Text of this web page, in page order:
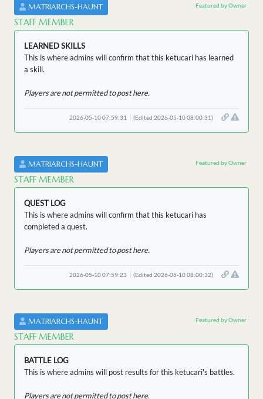
MATRIARCHS-HAUNT
STAFF MEMBER
Featured by Owner
LEARNED SKILLS
This is where admins will confirm that this ketucari has learned
a skill.
Players are not permitted to post here.
2026-05-10 07:59:31 (Edited 2026-05-10 08:00:31)
MATRIARCHS-HAUNT
STAFF MEMBER
Featured by Owner
QUEST LOG
This is where admins will confirm that this ketucari has
completed a quest.
Players are not permitted to post here.
2026-05-10 07:59:23 (Edited 2026-05-10 08:00:32)
MATRIARCHS-HAUNT
STAFF MEMBER
Featured by Owner
BATTLE LOG
This is where admins will post results for this ketucari's battles.
Players are not permitted to post here.